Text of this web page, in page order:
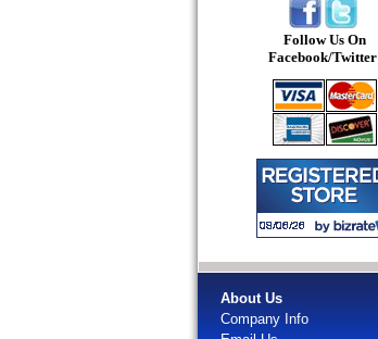
Follow Us On
Facebook/Twitter
About Us
Company Info